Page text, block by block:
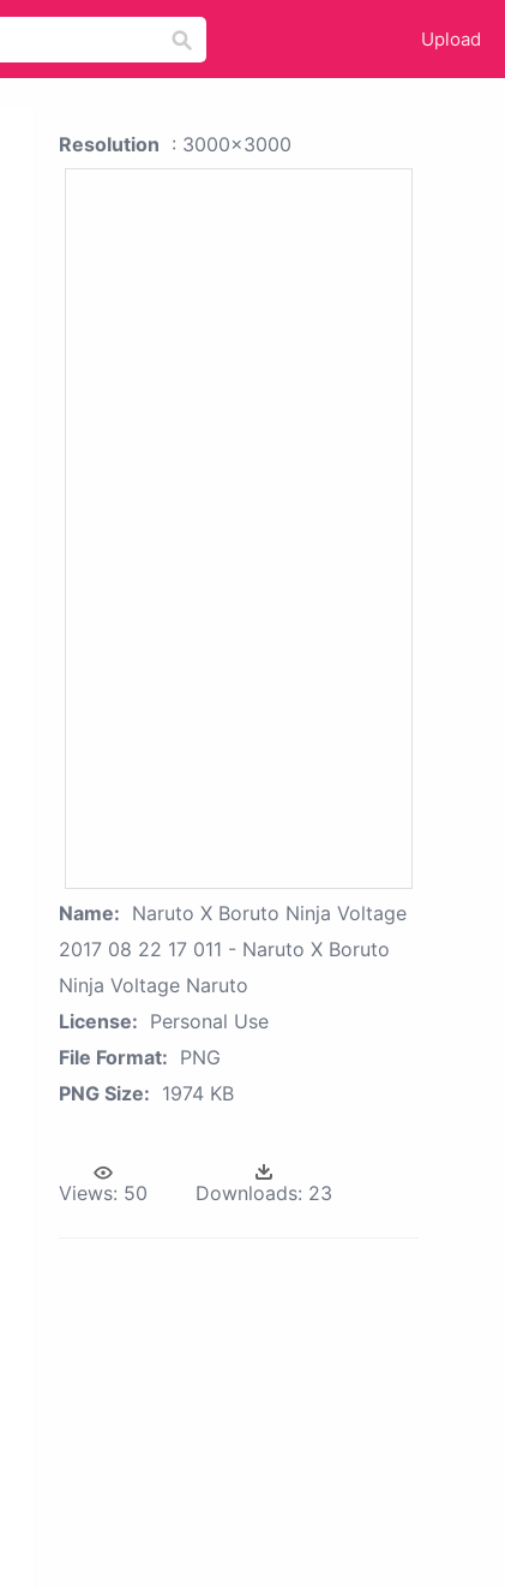
Upload
Resolution : 3000x3000
Name: Naruto X Boruto Ninja Voltage
2017 08 22 17 011 - Naruto X Boruto
Ninja Voltage Naruto
License: Personal Use
File Format: PNG
PNG Size: 1974 KB
Views: 50 Downloads: 23